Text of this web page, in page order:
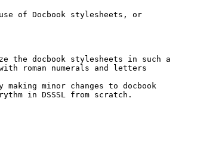
of Docbook stylesheets, or
the docbook stylesheets in such a
roman numerals and letters
minor changes to docbook
in DSSSL from scratch.